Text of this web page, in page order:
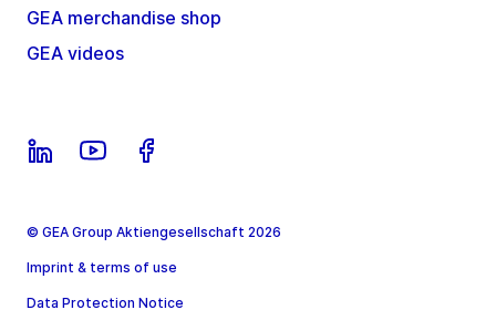
GEA merchandise shop
GEA videos
© GEA Group Aktiengesellschaft 2026
Imprint & terms of use
Data Protection Notice